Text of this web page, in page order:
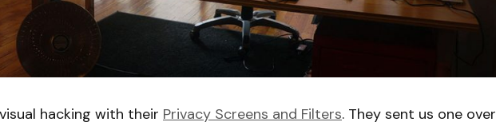
hacking with their Privacy Screens and Filters. They sent us one over